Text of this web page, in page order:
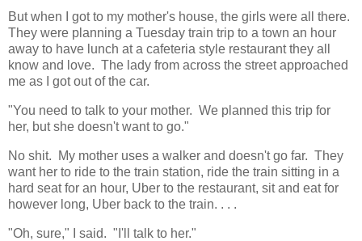
But when I got to my mother's house, the girls were all there.
They were planning a Tuesday train trip to a town an hour
away to have lunch at a cafeteria style restaurant they all
know and love. The lady from across the street approached
me as I got out of the car.
"You need to talk to your mother. We planned this trip for
her, but she doesn't want to go."
No shit. My mother uses a walker and doesn't go far. They
want her to ride to the train station, ride the train sitting in a
hard seat for an hour, Uber to the restaurant, sit and eat for
however long, Uber back to the train. . . .
"Oh, sure," I said. "I'll talk to her."